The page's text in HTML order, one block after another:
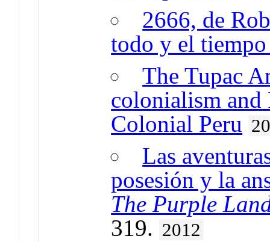
2666, de
todo y el
The Tupac
colonialism
Colonial Peru
Las
posesión y la
The Purple
319. 2012